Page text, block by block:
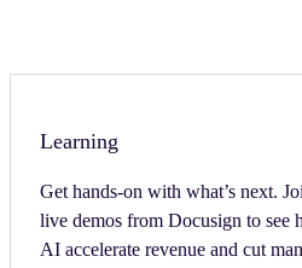
Learning
Get hands-on with what’s next.
live demos from Docusign to see
AI accelerate revenue and cut